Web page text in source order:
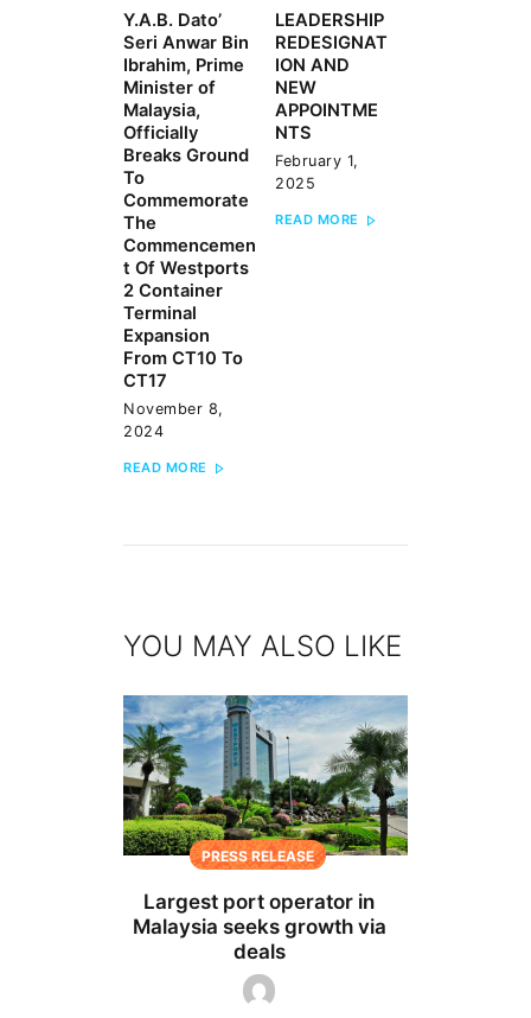
Previous
post:
Y.A.B. Dato’
Seri Anwar Bin
Ibrahim, Prime
Minister of
Malaysia,
Officially
Breaks Ground
To
Commemorate
The
Commencemen
t Of Westports
2 Container
Terminal
Expansion
From CT10 To
CT17
November 8,
2024
READ MORE
Next
post:
LEADERSHIP
REDESIGNAT
ION AND
NEW
APPOINTME
NTS
February 1,
2025
READ MORE
YOU MAY ALSO LIKE
PRESS RELEASE
Largest port operator in
Malaysia seeks growth via
deals